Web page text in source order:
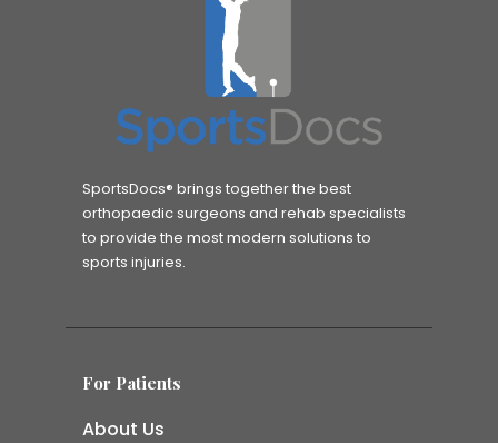
SportsDocs® brings together the best
orthopaedic surgeons and rehab specialists
to provide the most modern solutions to
sports injuries.
For Patients
About Us